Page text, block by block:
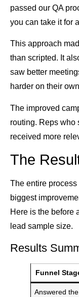
passed our QA
you can take it for
This approach
than scripted. It
saw better
harder on their
The improved
routing. Reps who
received more
The
The entire
biggest
Here is the before
lead sample size.
Results
Funnel
Answered the